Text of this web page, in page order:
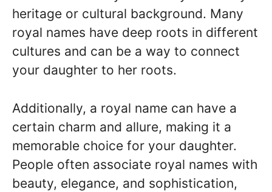
heritage or cultural background. Many
royal names have deep roots in different
cultures and can be a way to connect
your daughter to her roots.
Additionally, a royal name can have a
certain charm and allure, making it a
memorable choice for your daughter.
People often associate royal names with
beauty, elegance, and sophistication,